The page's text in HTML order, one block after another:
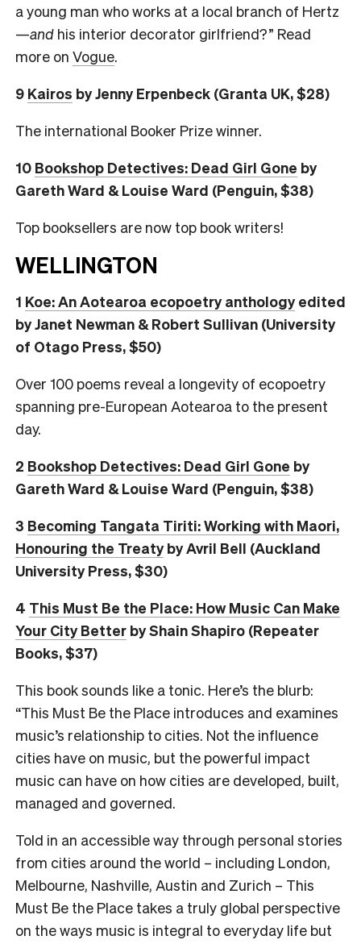
a young man who works at a local branch of Hertz
—and his interior decorator girlfriend?” Read
more on Vogue.
9 Kairos by Jenny Erpenbeck (Granta UK, $28)
The international Booker Prize winner.
10 Bookshop Detectives: Dead Girl Gone by
Gareth Ward & Louise Ward (Penguin, $38)
Top booksellers are now top book writers!
WELLINGTON
1 Koe: An Aotearoa ecopoetry anthologyedited
by Janet Newman & Robert Sullivan (University
of Otago Press, $50)
Over 100 poems reveal a longevity of ecopoetry
spanning pre-European Aotearoa to the present
day.
2 Bookshop Detectives: Dead Girl Gone by
Gareth Ward & Louise Ward (Penguin, $38)
3 Becoming Tangata Tiriti: Working with Maori,
Honouring the Treatyby Avril Bell (Auckland
University Press, $30)
4 This Must Be the Place: How Music Can Make
Your City Better by Shain Shapiro (Repeater
Books, $37)
This book sounds like a tonic. Here’s the blurb:
“This Must Be the Place introduces and examines
music’s relationship to cities. Not the influence
cities have on music, but the powerful impact
music can have on how cities are developed, built,
managed and governed.
Told in an accessible way through personal stories
from cities around the world – including London,
Melbourne, Nashville, Austin and Zurich – This
Must Be the Place takes a truly global perspective
on the ways music is integral to everyday life but